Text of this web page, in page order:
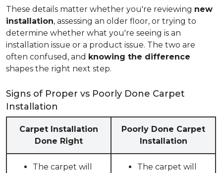
These details matter whether you're reviewing new
installation, assessing an older floor, or trying to
determine whether what you're seeing is an
installation issue or a product issue. The two are
often confused, and knowing the difference
shapes the right next step.
Signs of Proper vs Poorly Done Carpet
Installation
Carpet Installation
Done Right
Poorly Done Carpet
Installation
The carpet will
The carpet will